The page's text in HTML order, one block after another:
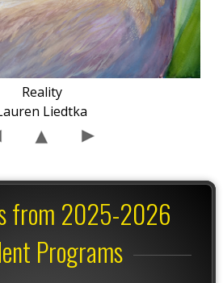
Reality
Liedtka
from 2025-2026
Programs